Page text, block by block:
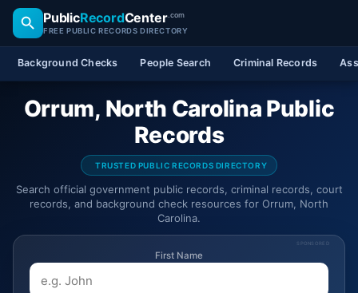
PublicRecordCenter.com
FREE PUBLIC RECORDS DIRECTORY
Background Checks People Search Criminal Records
Orrum, North Carolina Public
Records
TRUSTED PUBLIC RECORDS DIRECTORY
Search official government public records, criminal records, court
records, and background check resources for Orrum, North
Carolina.
SPONSORED
First Name